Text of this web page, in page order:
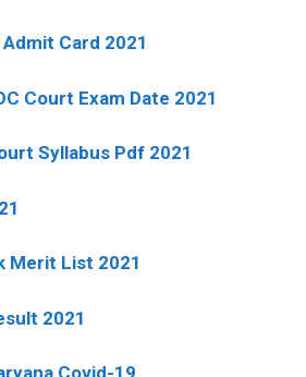
Card 2021
Court Exam Date 2021
Syllabus Pdf 2021
Merit List 2021
2021